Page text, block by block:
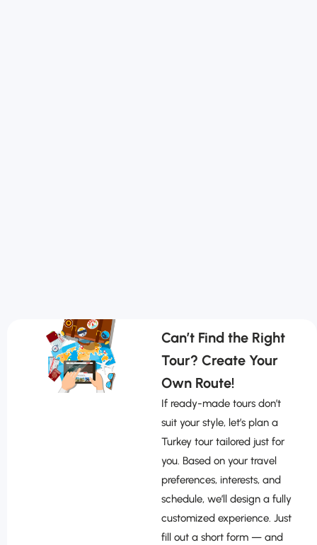
Can’t Find the Right
Tour? Create Your
Own Route!
If ready-made tours don’t
suit your style, let’s plan a
Turkey tour tailored just for
you. Based on your travel
preferences, interests, and
schedule, we’ll design a fully
customized experience. Just
fill out a short form — and